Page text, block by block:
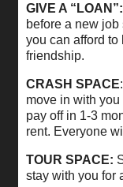
GIVE A “LOAN”:
before a new job
you can afford
friendship.
CRASH SPACE
move in with
pay off in 1-3
rent. Everyone
TOUR SPACE:
stay with you for